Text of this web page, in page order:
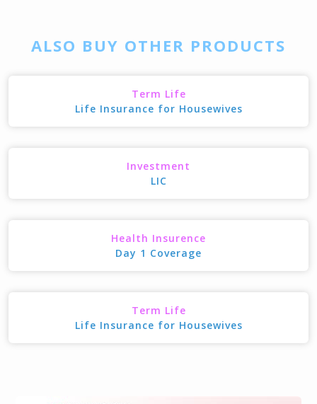
ALSO BUY OTHER PRODUCTS
Term Life
Life Insurance for Housewives
Investment
LIC
Health Insurence
Day 1 Coverage
Term Life
Life Insurance for Housewives